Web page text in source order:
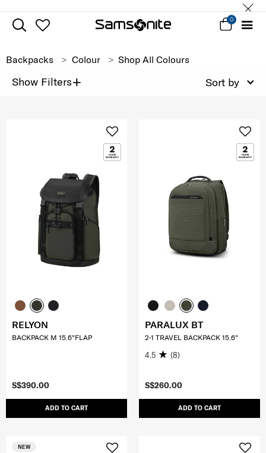
0
Backpacks Colour Shop All Colours
Show Filters+ Sort by
S$390.00
ADD TO CART
RELYON
BACKPACK M 15.6"FLAP
S$260.00
ADD TO CART
PARALUX BT
2-1 TRAVEL BACKPACK 15.6"
4.5 (8)
NEW